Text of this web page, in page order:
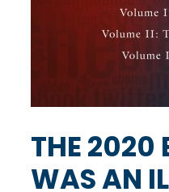
THE 2020
WAS AN